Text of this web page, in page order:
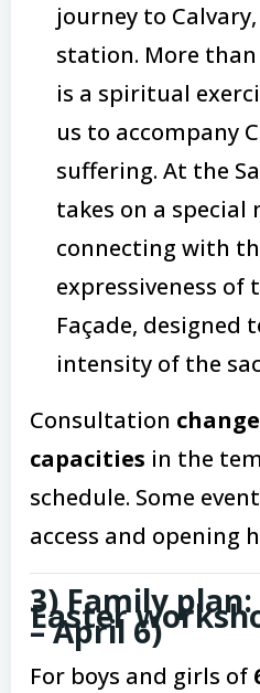
journey to
station. More
is a spiritual
us to accompany
suffering. At the
takes on a special
connecting with
expressiveness of
Façade, designed
intensity of the
Consultation
capacities in the
schedule. Some
access and opening
3) Family
Easter
– April 6)
For boys and girls of